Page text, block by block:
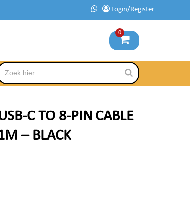
Login/Register
0
C TO 8-PIN CABLE
– BLACK